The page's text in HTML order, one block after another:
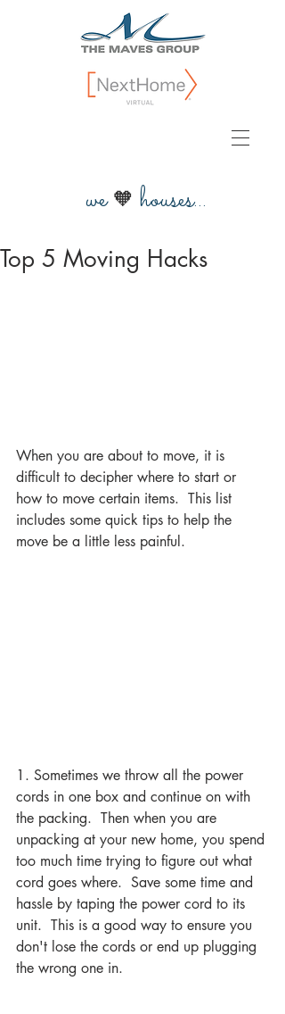
we 🧡 houses...
Top 5 Moving Hacks
When you are about to move, it is
difficult to decipher where to start or
how to move certain items.  This list
includes some quick tips to help the
move be a little less painful.
1. Sometimes we throw all the power
cords in one box and continue on with
the packing.  Then when you are
unpacking at your new home, you spend
too much time trying to figure out what
cord goes where.  Save some time and
hassle by taping the power cord to its
unit.  This is a good way to ensure you
don't lose the cords or end up plugging
the wrong one in.